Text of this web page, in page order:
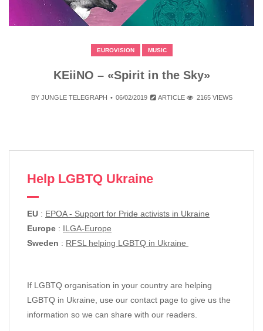
EUROVISION MUSIC
KEiiNO – «Spirit in the Sky»
BY JUNGLE TELEGRAPH 06/02/2019 ARTICLE 2165 VIEWS
Help LGBTQ Ukraine
EU : EPOA - Support for Pride activists in Ukraine
Europe : ILGA-Europe
Sweden : RFSL helping LGBTQ in Ukraine
If LGBTQ organisation in your country are helping
LGBTQ in Ukraine, use our contact page to give us the
information so we can share with our readers.